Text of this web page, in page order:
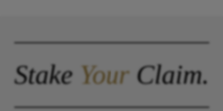
StakeYourClaim.